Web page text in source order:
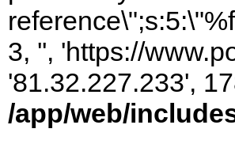
3, '', 'https://
'81.32.227.233',
/app/web/